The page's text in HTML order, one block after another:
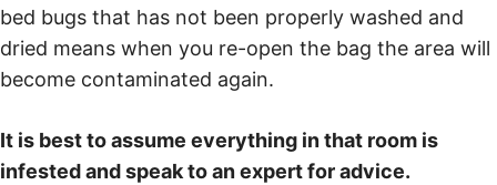
bed bugs that has not been properly washed and
dried means when you re-open the bag the area will
become contaminated again.
It is best to assume everything in that room is
infested and speak to an expert for advice.